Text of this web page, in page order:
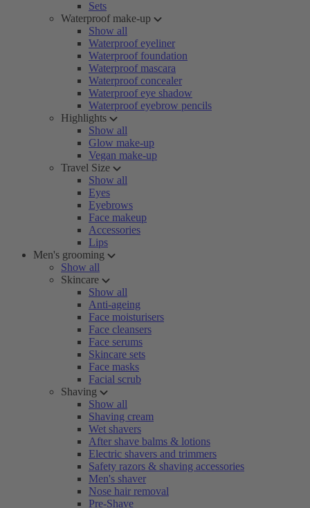
Sets
Waterproof make-up
Show all
Waterproof eyeliner
Waterproof foundation
Waterproof mascara
Waterproof concealer
Waterproof eye shadow
Waterproof eyebrow pencils
Highlights
Show all
Glow make-up
Vegan make-up
Travel Size
Show all
Eyes
Eyebrows
Face makeup
Accessories
Lips
Men's grooming
Show all
Skincare
Show all
Anti-ageing
Face moisturisers
Face cleansers
Face serums
Skincare sets
Face masks
Facial scrub
Shaving
Show all
Shaving cream
Wet shavers
After shave balms & lotions
Electric shavers and trimmers
Safety razors & shaving accessories
Men's shaver
Nose hair removal
Pre-Shave